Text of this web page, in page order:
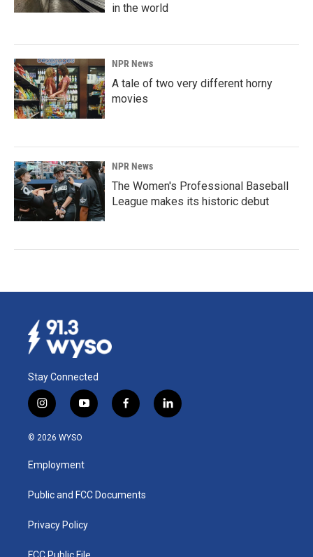
in the world
NPR News
A tale of two very different horny
movies
NPR News
The Women's Professional Baseball
League makes its historic debut
Stay Connected
i
n
s
a
g
a
y
o
u
b
f
a
k
l
i
© 2026 WYSO
Employment
Public and FCC Documents
Privacy Policy